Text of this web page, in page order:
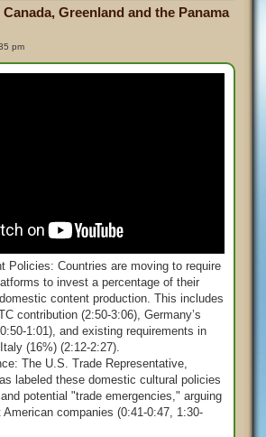
Greenland and the Panama
pm
Policies: Countries are moving to require
to invest a percentage of their
content production. This includes
contribution (2:50-3:06), Germany’s
1:01), and existing requirements in
(16%) (2:12-2:27).
The U.S. Trade Representative,
labeled these domestic cultural policies
potential "trade emergencies," arguing
companies (0:41-0:47, 1:30-